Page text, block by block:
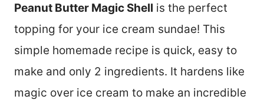
Peanut Butter Magic Shell is the perfect
topping for your ice cream sundae! This
simple homemade recipe is quick, easy to
make and only 2 ingredients. It hardens like
magic over ice cream to make an incredible